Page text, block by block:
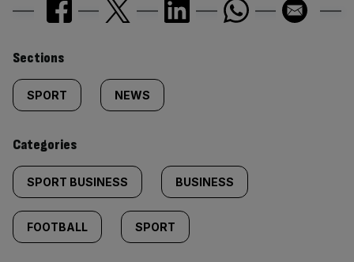
Similarly
tagged
content:
Sections
SPORT NEWS
Categories
SPORT BUSINESS BUSINESS
FOOTBALL SPORT